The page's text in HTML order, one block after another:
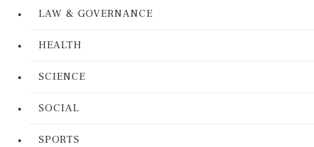
LAW & GOVERNANCE
HEALTH
SCIENCE
SOCIAL
SPORTS